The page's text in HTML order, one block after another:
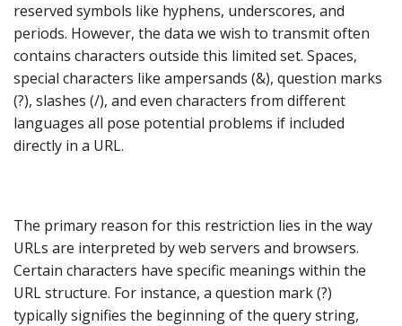
reserved symbols like hyphens, underscores, and
periods. However, the data we wish to transmit often
contains characters outside this limited set. Spaces,
special characters like ampersands (&), question marks
(?), slashes (/), and even characters from different
languages all pose potential problems if included
directly in a URL.
The primary reason for this restriction lies in the way
URLs are interpreted by web servers and browsers.
Certain characters have specific meanings within the
URL structure. For instance, a question mark (?)
typically signifies the beginning of the query string,